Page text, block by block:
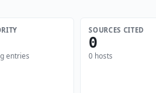
entries
SOURCES CITED
0
0 hosts